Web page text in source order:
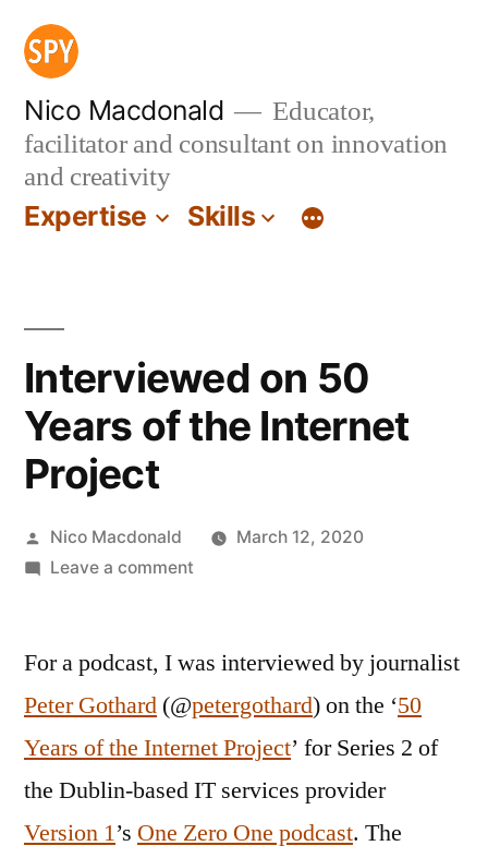
Skip
content
Nico Macdonald
Educator,
facilitator and consultant on innovation
and creativity
Expertise Skills
Interviewed on 50
Years of the Internet
Project
Posted
by
Nico Macdonald
March 12, 2020
Leave a commenton
50
of
the
Internet
For a podcast, I was interviewed by journalist
Peter Gothard (@petergothard) on the ‘50
Years of the Internet Project’ for Series 2 of
the Dublin-based IT services provider
Version 1’s One Zero One podcast. The